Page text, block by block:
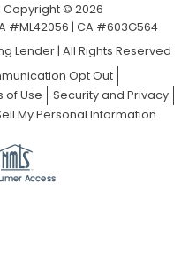
Copyright © 2026
#ML42056 | CA #603G564
Lender | All Rights Reserved
Opt Out
of Use
Security and Privacy
My Personal Information